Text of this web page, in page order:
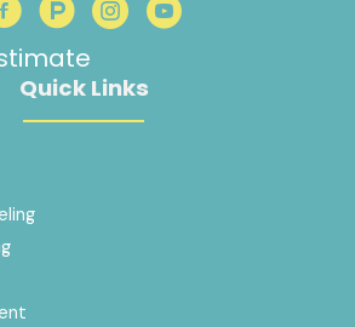
Quick Links